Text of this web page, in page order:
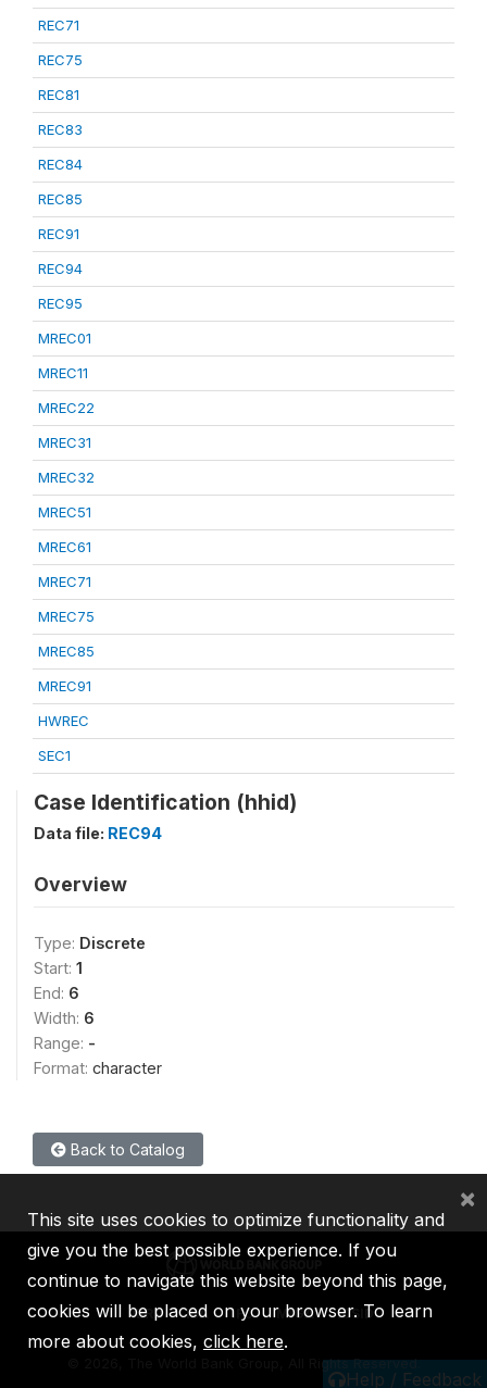
REC71
REC75
REC81
REC83
REC84
REC85
REC91
REC94
REC95
MREC01
MREC11
MREC22
MREC31
MREC32
MREC51
MREC61
MREC71
MREC75
MREC85
MREC91
HWREC
SEC1
Case Identification (hhid)
Data file: REC94
Overview
Type: Discrete
Start: 1
End: 6
Width: 6
Range: -
Format: character
Back to Catalog
Help / Feedback
IBRD IDA IFC MIGA ICSID
2026, The World Bank Group, All Rights Reserved.
This site uses cookies to optimize functionality and
give you the best possible experience. If you
continue to navigate this website beyond this page,
cookies will be placed on your browser. To learn
more about cookies, click here.
×